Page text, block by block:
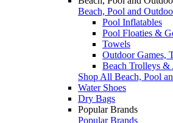
Beach, Pool and
Pool Inflatables
Pool Floaties &
Towels
Outdoor Games,
Beach Trolleys &
Shop All Beach, Pool
Water Shoes
Dry Bags
Popular Brands
Popular Brands